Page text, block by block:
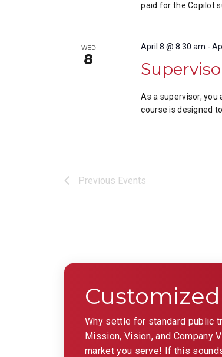
paid for the Copilot
WED
8
April 8 @ 8:30 am -
As a supervisor, you
course is designed
Previous Events
Why settle for standard public
Mission, Vision, and Company
market you serve! If this